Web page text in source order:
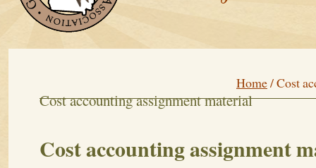
Home/Cost
Cost accounting assignment material
Cost accounting assignment